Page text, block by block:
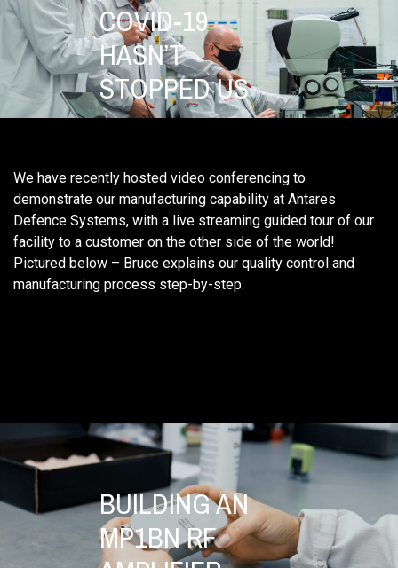
COVID-19
HASN’T
STOPPED US
We have recently hosted video conferencing to
demonstrate our manufacturing capability at Antares
Defence Systems, with a live streaming guided tour of our
facility to a customer on the other side of the world!
Pictured below – Bruce explains our quality control and
manufacturing process step-by-step.
BUILDING AN
MP1BN RF